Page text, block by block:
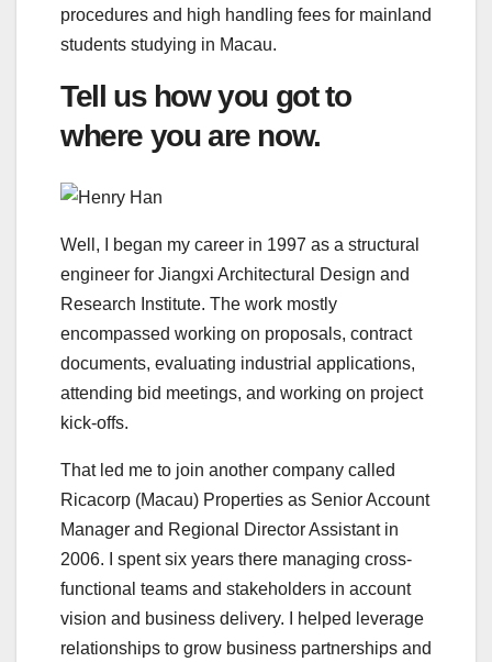
procedures and high handling fees for mainland
students studying in Macau.
Tell us how you got to
where you are now.
Well, I began my career in 1997 as a structural
engineer for Jiangxi Architectural Design and
Research Institute. The work mostly
encompassed working on proposals, contract
documents, evaluating industrial applications,
attending bid meetings, and working on project
kick-offs.
That led me to join another company called
Ricacorp (Macau) Properties as Senior Account
Manager and Regional Director Assistant in
2006. I spent six years there managing cross-
functional teams and stakeholders in account
vision and business delivery. I helped leverage
relationships to grow business partnerships and